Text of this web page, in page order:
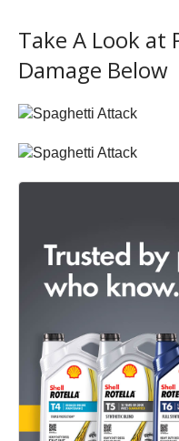
Take A Look at
Damage Below